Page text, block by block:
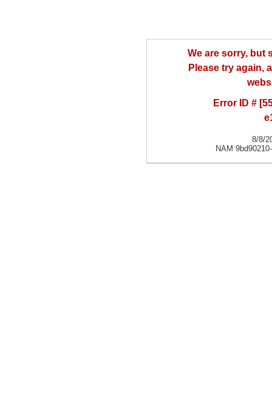
We are sorry, but
Please try again,
Error ID #
8/8/
NAM